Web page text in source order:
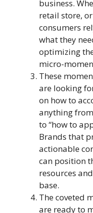
business.
retail store,
consumers
what they
optimizing
micro-
These
are looking
on how to
anything
to “how to
Brands that
actionable
can position
resources
base.
The coveted
are ready to